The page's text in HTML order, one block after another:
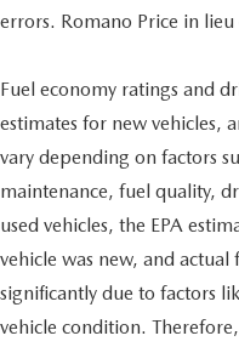
errors. Romano Price in
Fuel economy ratings and
estimates for new vehicles,
vary depending on factors
maintenance, fuel quality,
used vehicles, the EPA
vehicle was new, and
significantly due to factors
vehicle condition.